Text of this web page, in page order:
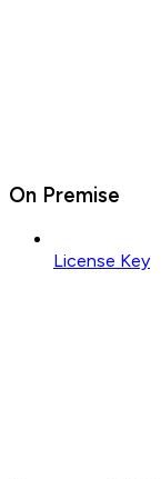
On Premise
License Key